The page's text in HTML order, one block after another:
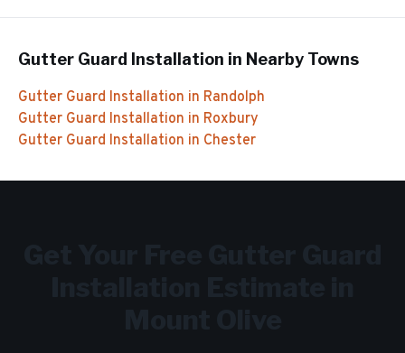
Gutter Guard Installation in Nearby Towns
Gutter Guard Installation in Randolph
Gutter Guard Installation in Roxbury
Gutter Guard Installation in Chester